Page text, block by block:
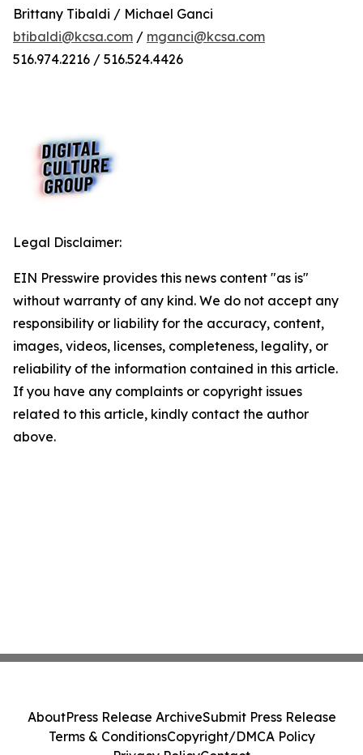
Brittany Tibaldi / Michael Ganci
btibaldi@kcsa.com / mganci@kcsa.com
516.974.2216 / 516.524.4426
Legal Disclaimer:
EIN Presswire provides this news content "as is"
without warranty of any kind. We do not accept any
responsibility or liability for the accuracy, content,
images, videos, licenses, completeness, legality, or
reliability of the information contained in this article.
If you have any complaints or copyright issues
related to this article, kindly contact the author
above.
AboutPress Release ArchiveSubmit Press Release
Terms & ConditionsCopyright/DMCA Policy